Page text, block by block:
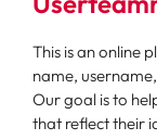
This is an online
name,
Our goal is to
that reflect their